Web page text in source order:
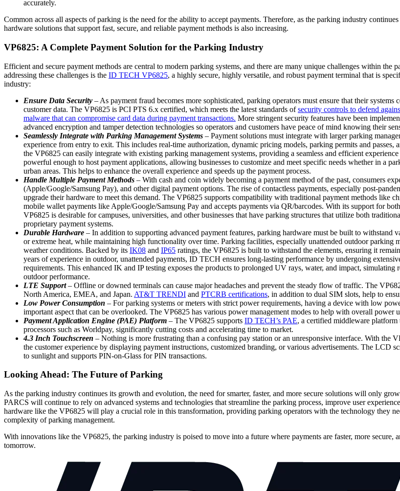
accurately.
Common across all aspects of parking is the need for the ability to accept payments. Therefore, as the parking industry
hardware solutions that support fast, secure, and reliable payment methods is also increasing.
VP6825: A Complete Payment Solution for the Parking Industry
Efficient and secure payment methods are central to modern parking systems, and there are many unique challenges within the
addressing these challenges is the ID TECH VP6825, a highly secure, highly versatile, and robust payment terminal that is
industry:
Ensure Data Security – As payment fraud becomes more sophisticated, parking operators must ensure that their
customer data. The VP6825 is PCI PTS 6.x certified, which meets the latest standards ofsecurity controls to defend
malware that can compromise card data during payment transactions. More stringent security features have been
advanced encryption and tamper detection technologies so operators and customers have peace of mind knowing their
Seamlessly Integrate with Parking Management Systems – Payment solutions must integrate with larger parking
experience from entry to exit. This includes real-time authorization, dynamic pricing models, parking permits and
the VP6825 can easily integrate with existing parking management systems, providing a seamless and efficient
powerful enough to host payment applications, allowing businesses to customize and meet specific needs whether in a
urban areas. This helps to enhance the overall experience and speeds up the payment process.
Handle Multiple Payment Methods – With cash and coin widely becoming a payment method of the past, consumers
(Apple/Google/Samsung Pay), and other digital payment options. The rise of contactless payments, especially post-
upgrade their hardware to meet this demand. The VP6825 supports compatibility with traditional payment methods like
mobile wallet payments like Apple/Google/Samsung Pay and accepts payments via QR/barcodes. With its support for
VP6825 is desirable for campuses, universities, and other businesses that have parking structures that utilize both
proprietary payment systems.
Durable Hardware – In addition to supporting advanced payment features, parking hardware must be built to withstand
or extreme heat, while maintaining high functionality over time. Parking facilities, especially unattended outdoor parking
weather conditions. Backed by its IK08 and IP65 ratings, the VP6825 is built to withstand the elements, ensuring it
years of experience in outdoor, unattended payments, ID TECH ensures long-lasting performance by undergoing
requirements. This enhanced IK and IP testing exposes the products to prolonged UV rays, water, and impact, simulating
outdoor performance.
LTE Support– Offline or downed terminals can cause major headaches and prevent the steady flow of traffic. The
North America, EMEA, and Japan. AT&T TRENDI and PTCRB certifications, in addition to dual SIM slots, help to
Low Power Consumption – For parking systems or meters with strict power requirements, having a device with low
important aspect that can be overlooked. The VP6825 has various power management modes to help with overall power
Payment Application Engine (PAE) Platform – The VP6825 supports ID TECH’s PAE, a certified middleware
processors such as Worldpay, significantly cutting costs and accelerating time to market.
4.3 Inch Touchscreen – Nothing is more frustrating than a confusing pay station or an unresponsive interface. With the
the customer experience by displaying payment instructions, customized branding, or various advertisements. The LCD
to sunlight and supports PIN-on-Glass for PIN transactions.
Looking Ahead: The Future of Parking
As the parking industry continues its growth and evolution, the need for smarter, faster, and more secure solutions will only
PARCS will continue to rely on advanced systems and technologies that streamline the parking process, improve user
hardware like the VP6825 will play a crucial role in this transformation, providing parking operators with the technology they
complexity of parking management.
With innovations like the VP6825, the parking industry is poised to move into a future where payments are faster, more secure,
tomorrow.